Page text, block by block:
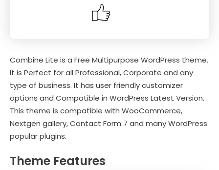
Combine Lite is a Free Multipurpose WordPress theme.
It is Perfect for all Professional, Corporate and any
type of business. It has user friendly customizer
options and Compatible in WordPress Latest Version.
This theme is compatible with WooCommerce,
Nextgen gallery, Contact Form 7 and many WordPress
popular plugins.
Theme Features